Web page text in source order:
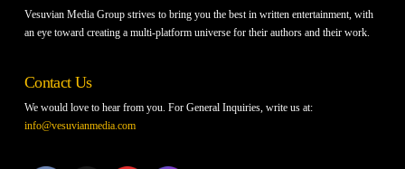
Vesuvian Media Group strives to bring you the best in written entertainment, with
an eye toward creating a multi-platform universe for their authors and their work.
Contact Us
We would love to hear from you. For General Inquiries, write us at:
info@vesuvianmedia.com